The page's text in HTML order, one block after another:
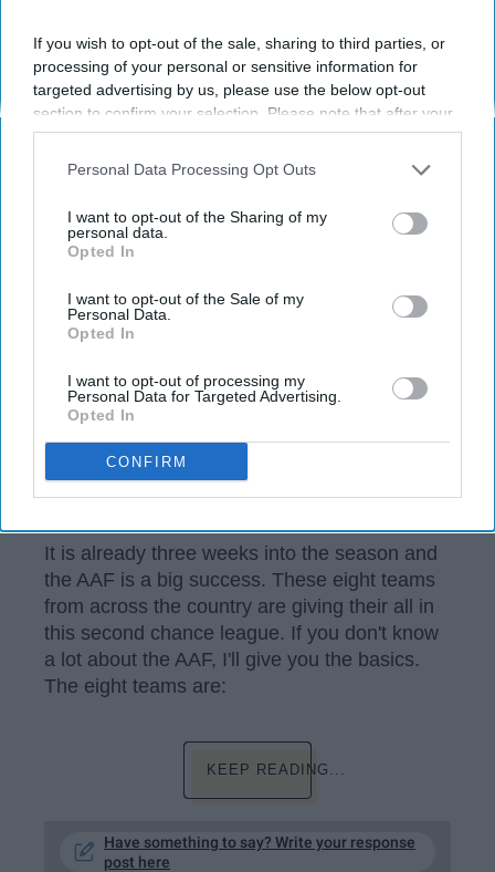
If you wish to opt-out of the sale, sharing to third parties, or
processing of your personal or sensitive information for
targeted advertising by us, please use the below opt-out
section to confirm your selection. Please note that after your
opt-out request is processed you may continue seeing
us or personal information disclosed to third parties prior to
disclosure of your personal information by third parties on the
IAB’s list of downstream participants. This information may
Downstream Participantsthat may further disclose it to other
third parties.
Personal Data Processing Opt Outs
I want to opt-out of the Sharing of my
personal data.
Opted In
I want to opt-out of the Sale of my
Personal Data.
Opted In
I want to opt-out of processing my
Personal Data for Targeted Advertising.
Opted In
CONFIRM
27 February 2019 Arizona State University
189
Julia Sandor
Why stop at fall ball? The AAF is the new
spring football league and these are the basic
It is already three weeks into the season and
the AAF is a big success. These eight teams
from across the country are giving their all in
this second chance league. If you don't know
a lot about the AAF, I'll give you the basics.
The eight teams are:
KEEP READING...
Have something to say? Write your response
post here